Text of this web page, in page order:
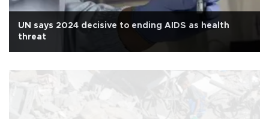
UN says 2024 decisive to ending AIDS as health
threat